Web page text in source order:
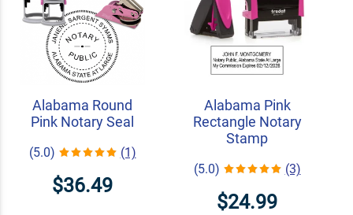
Alabama Round
Pink Notary Seal
(5.0) (1)
$36.49
Alabama Pink
Rectangle Notary
Stamp
(5.0) (3)
$24.99